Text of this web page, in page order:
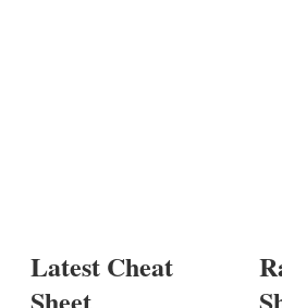
Latest Cheat